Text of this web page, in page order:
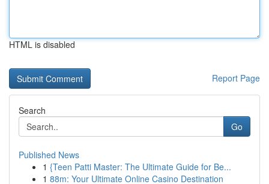
HTML is disabled
Report Page
Search
Go
Published News
1 {Teen Patti Master: The Ultimate Guide for Be...
1 88m: Your Ultimate Online Casino Destination